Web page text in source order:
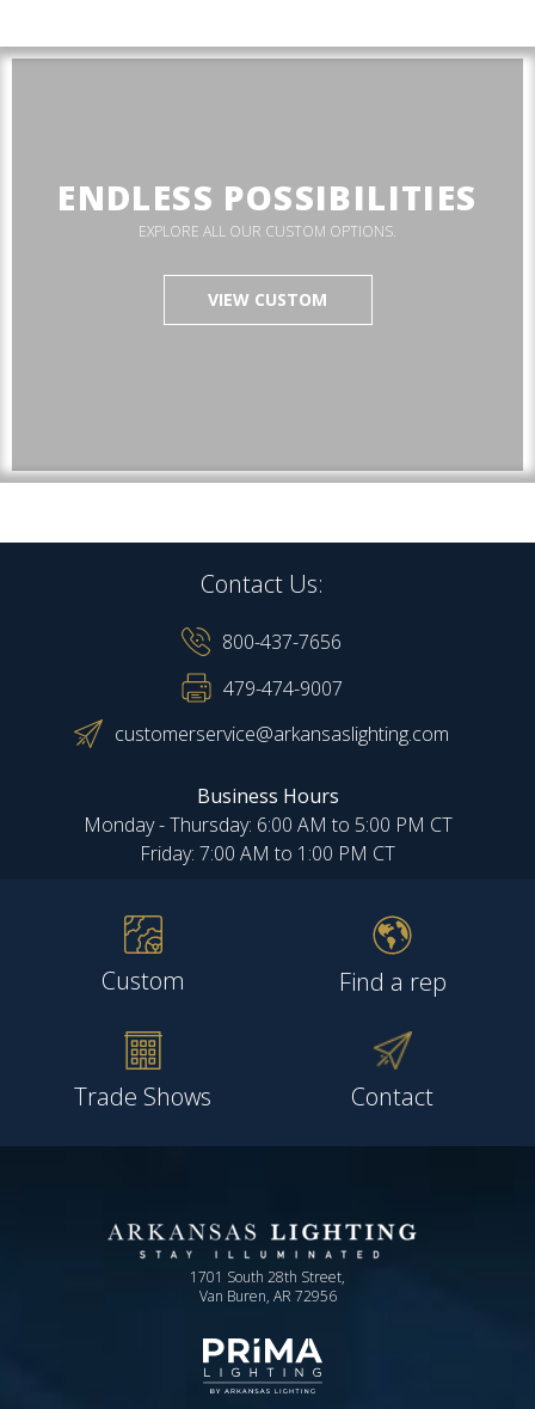
ENDLESS POSSIBILITIES
EXPLORE ALL OUR CUSTOM OPTIONS.
VIEW CUSTOM
Contact Us:
800-437-7656
479-474-9007
customerservice@arkansaslighting.com
Business Hours
Monday - Thursday: 6:00 AM to 5:00 PM CT
Friday: 7:00 AM to 1:00 PM CT
Custom Find a rep
Trade Shows Contact
1701 South 28th Street,
Van Buren, AR 72956